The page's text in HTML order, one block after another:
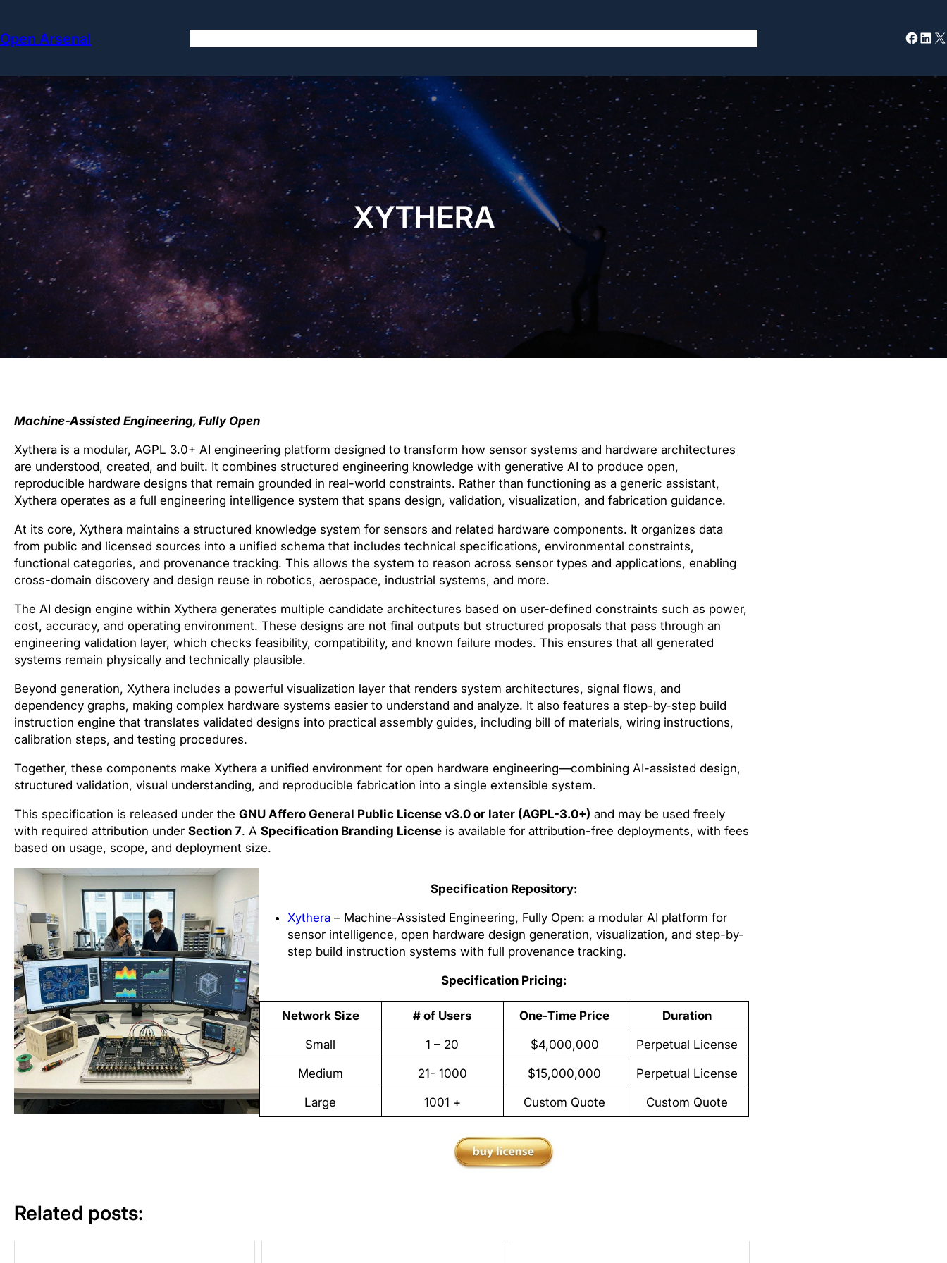
content
Open Arsenal Facebook LinkedIn X
XYTHERA
Machine-Assisted Engineering, Fully Open
Xythera is a modular, AGPL 3.0+ AI engineering platform designed to transform how sensor systems and hardware architectures
are understood, created, and built. It combines structured engineering knowledge with generative AI to produce open,
reproducible hardware designs that remain grounded in real-world constraints. Rather than functioning as a generic assistant,
Xythera operates as a full engineering intelligence system that spans design, validation, visualization, and fabrication guidance.
At its core, Xythera maintains a structured knowledge system for sensors and related hardware components. It organizes data
from public and licensed sources into a unified schema that includes technical specifications, environmental constraints,
functional categories, and provenance tracking. This allows the system to reason across sensor types and applications, enabling
cross-domain discovery and design reuse in robotics, aerospace, industrial systems, and more.
The AI design engine within Xythera generates multiple candidate architectures based on user-defined constraints such as power,
cost, accuracy, and operating environment. These designs are not final outputs but structured proposals that pass through an
engineering validation layer, which checks feasibility, compatibility, and known failure modes. This ensures that all generated
systems remain physically and technically plausible.
Beyond generation, Xythera includes a powerful visualization layer that renders system architectures, signal flows, and
dependency graphs, making complex hardware systems easier to understand and analyze. It also features a step-by-step build
instruction engine that translates validated designs into practical assembly guides, including bill of materials, wiring instructions,
calibration steps, and testing procedures.
Together, these components make Xythera a unified environment for open hardware engineering—combining AI-assisted design,
structured validation, visual understanding, and reproducible fabrication into a single extensible system.
This specification is released under the GNU Affero General Public License v3.0 or later (AGPL-3.0+) and may be used freely
with required attribution under Section 7. A Specification Branding License is available for attribution-free deployments, with fees
based on usage, scope, and deployment size.
Specification Repository:
Xythera– Machine-Assisted Engineering, Fully Open: a modular AI platform for
sensor intelligence, open hardware design generation, visualization, and step-by-
step build instruction systems with full provenance tracking.
Specification Pricing:
Network Size # of Users One-Time Price Duration
Small 1 – 20 $4,000,000 Perpetual License
Medium 21- 1000 $15,000,000 Perpetual License
Large 1001 + Custom Quote Custom Quote
Related posts: